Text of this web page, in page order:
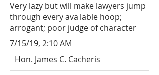
Very lazy but will make lawyers jump
through every available hoop;
arrogant; poor judge of character
7/15/19, 2:10 AM
Hon. James C. Cacheris